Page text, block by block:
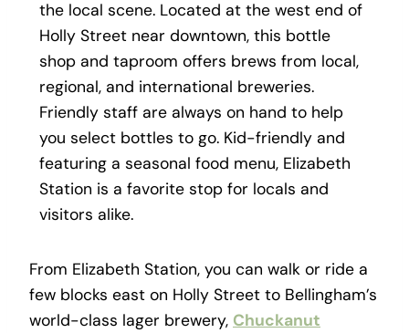
the local scene. Located at the west end of
Holly Street near downtown, this bottle
shop and taproom offers brews from local,
regional, and international breweries.
Friendly staff are always on hand to help
you select bottles to go. Kid-friendly and
featuring a seasonal food menu, Elizabeth
Station is a favorite stop for locals and
visitors alike.
From Elizabeth Station, you can walk or ride a
few blocks east on Holly Street to Bellingham’s
world-class lager brewery, Chuckanut